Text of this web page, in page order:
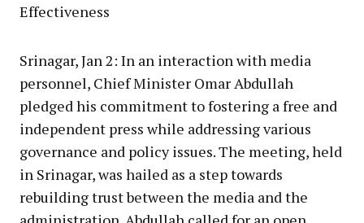
Effectiveness
Srinagar, Jan 2: In an interaction with media
personnel, Chief Minister Omar Abdullah
pledged his commitment to fostering a free and
independent press while addressing various
governance and policy issues. The meeting, held
in Srinagar, was hailed as a step towards
rebuilding trust between the media and the